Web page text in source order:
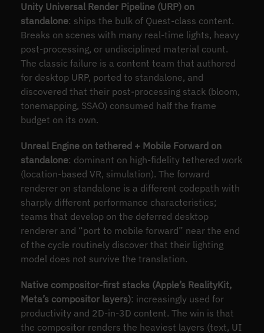
Unity Universal Render Pipeline (URP) on
standalone: ships the bulk of Quest-class content.
Breaks on scenes with many real-time lights, heavy
post-processing, or undisciplined material count.
The classic failure is a content team that authored
for desktop URP, ported to standalone, and
discovered that their post-processing stack (bloom,
tonemapping, SSAO) consumed half the frame
budget on its own.
Unreal Engine on tethered + Mobile Forward on
standalone: dominant on high-fidelity tethered work
(location-based VR, simulation). The forward
renderer on standalone is a different codepath with
sharply different performance characteristics;
teams that develop on the deferred desktop
renderer and “port to mobile forward” near the end
of the cycle routinely discover that their lighting
model does not survive the translation.
Native compositor-first stacks (Apple’s RealityKit,
Meta’s compositor layers): increasingly used for
productivity and 2D-in-3D content. The win is that
the compositor renders the heaviest layers (text, UI